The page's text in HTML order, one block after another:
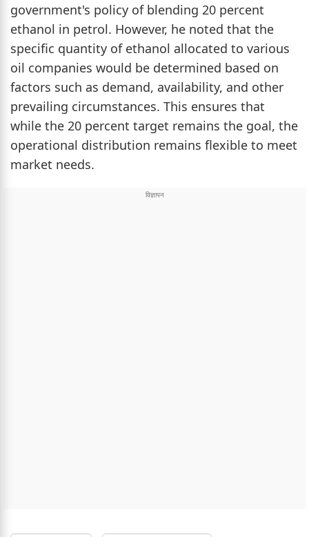
government's policy of blending 20 percent
ethanol in petrol. However, he noted that the
specific quantity of ethanol allocated to various
oil companies would be determined based on
factors such as demand, availability, and other
prevailing circumstances. This ensures that
while the 20 percent target remains the goal, the
operational distribution remains flexible to meet
market needs.